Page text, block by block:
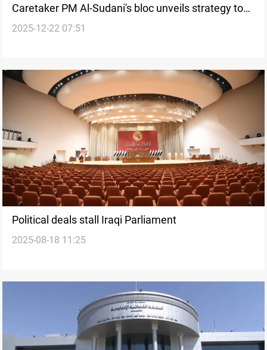
Caretaker PM Al-Sudani's bloc unveils strategy to
break Premiership stagnation
2025-12-22 07:51
Political deals stall Iraqi Parliament
2025-08-18 11:25